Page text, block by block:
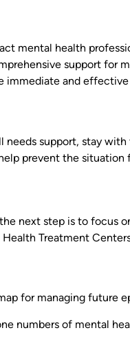
mental health
support for
immediate and
support, stay
prevent the situation
next step is to focus
Treatment
for managing future
numbers of mental